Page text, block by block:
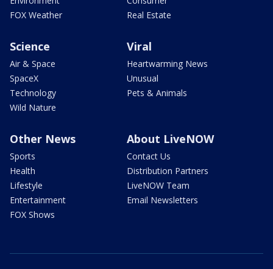
FOX Weather
Real Estate
Science
Air & Space
SpaceX
Technology
Wild Nature
Viral
Heartwarming News
Unusual
Pets & Animals
Other News
Sports
Health
Lifestyle
Entertainment
FOX Shows
About LiveNOW
Contact Us
Distribution Partners
LiveNOW Team
Email Newsletters